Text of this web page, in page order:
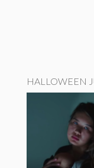
HALLOWEEN